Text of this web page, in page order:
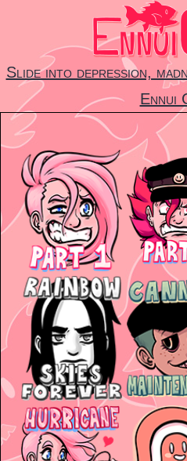
content
Slide into depression,
Ennui